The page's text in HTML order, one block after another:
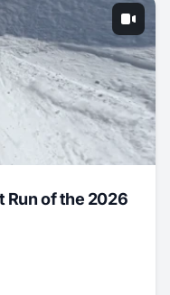
Run of the 2026